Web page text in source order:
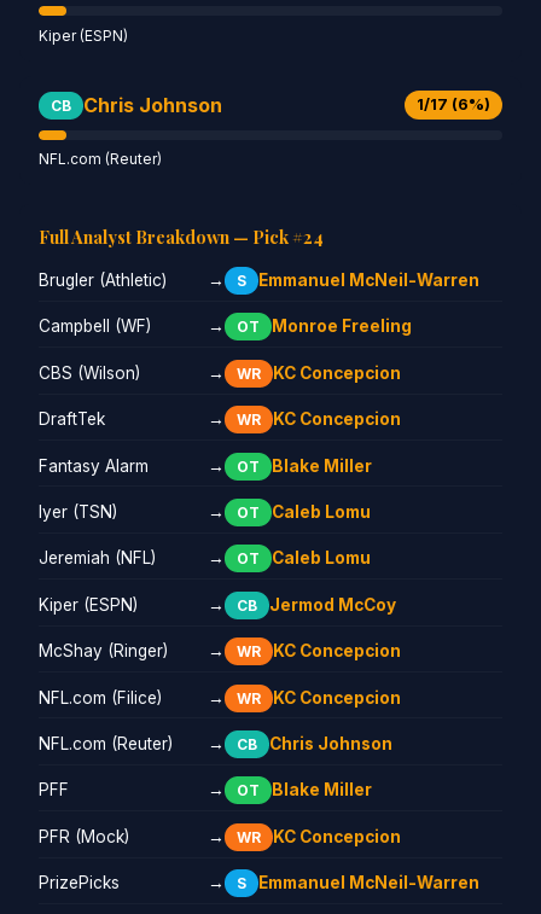
Kiper (ESPN)
CB Chris Johnson 1/17 (6%)
NFL.com (Reuter)
Full Analyst Breakdown — Pick #24
Brugler (Athletic) → S Emmanuel McNeil-Warren
Campbell (WF) → OT Monroe Freeling
CBS (Wilson) → WR KC Concepcion
DraftTek → WR KC Concepcion
Fantasy Alarm → OT Blake Miller
Iyer (TSN) → OT Caleb Lomu
Jeremiah (NFL) → OT Caleb Lomu
Kiper (ESPN) → CB Jermod McCoy
McShay (Ringer) → WR KC Concepcion
NFL.com (Filice) → WR KC Concepcion
NFL.com (Reuter) → CB Chris Johnson
PFF → OT Blake Miller
PFR (Mock) → WR KC Concepcion
PrizePicks → S Emmanuel McNeil-Warren